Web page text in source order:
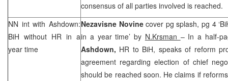
consensus of all parties involved is reached.
NN int with Ashdown:
BiH without HR in a
year time
Nezavisne Novinecover pg splash, pg 4
in a year time’ by N.Krsman – In a half-
Ashdown, HR to BiH, speaks of reform
agreement regarding election of chief
should be reached soon. He claims if